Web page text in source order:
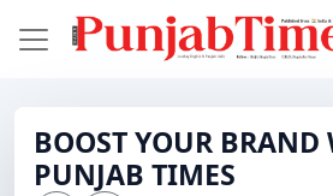
BOOST YOUR BRAND
PUNJAB TIMES